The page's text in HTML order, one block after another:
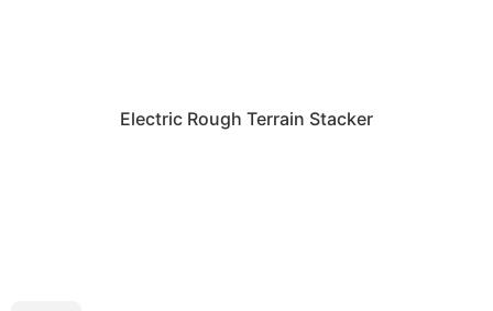
Electric Rough Terrain Stacker